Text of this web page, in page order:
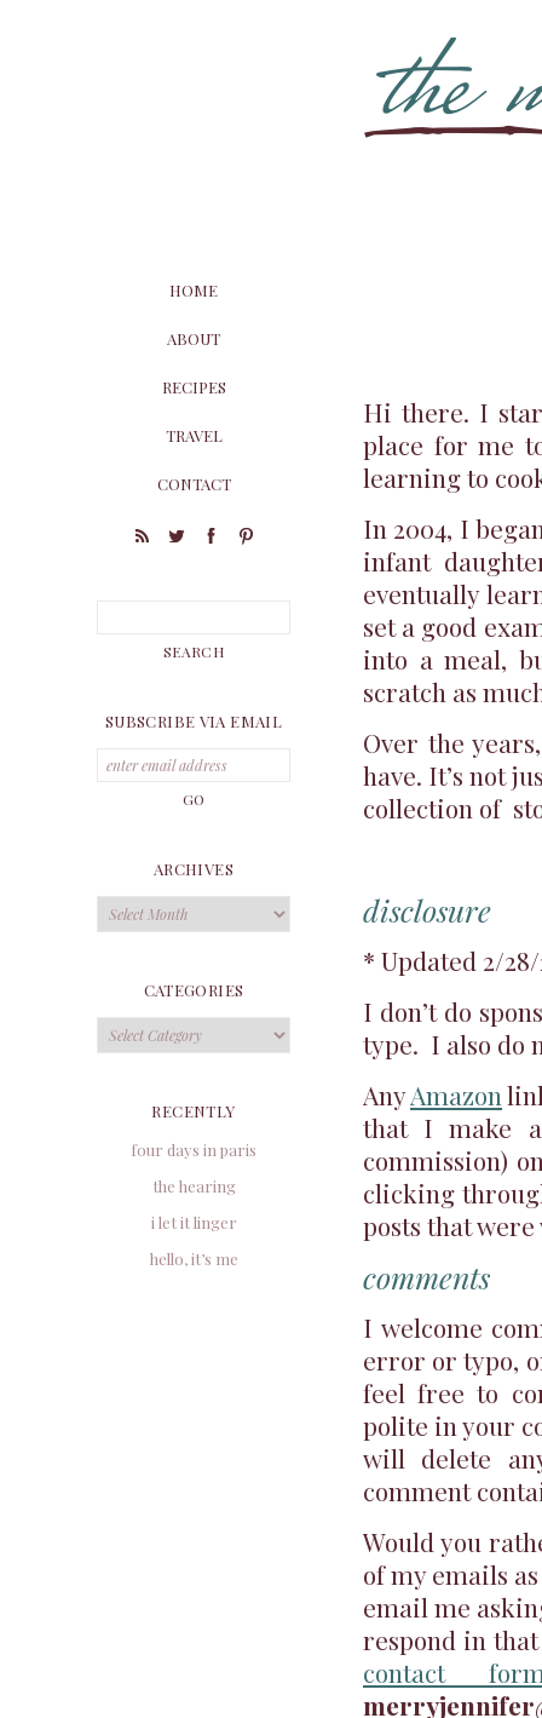
Hi there. I
place for me
learning to
In 2004, I
infant
eventually
set a good
into a meal,
scratch as
Over the
have. It’s not
collection of
disclosure
* Updated 2/
I don’t do
type. I also do
AnyAmazon
that I make
commission)
clicking
posts that
comments
I welcome
error or typo,
feel free to
polite in your
will delete
comment
Would you
of my emails
email me
respond in that
contact
HOME
ABOUT
RECIPES
TRAVEL
CONTACT
SUBSCRIBE VIA EMAIL
ARCHIVES
Archives
CATEGORIES
Categories
RECENTLY
four days in paris
the hearing
i let it linger
hello, it’s me